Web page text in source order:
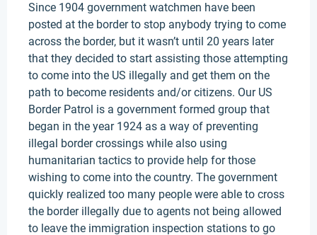
Since 1904 government watchmen have been
posted at the border to stop anybody trying to come
across the border, but it wasn’t until 20 years later
that they decided to start assisting those attempting
to come into the US illegally and get them on the
path to become residents and/or citizens. Our US
Border Patrol is a government formed group that
began in the year 1924 as a way of preventing
illegal border crossings while also using
humanitarian tactics to provide help for those
wishing to come into the country. The government
quickly realized too many people were able to cross
the border illegally due to agents not being allowed
to leave the immigration inspection stations to go